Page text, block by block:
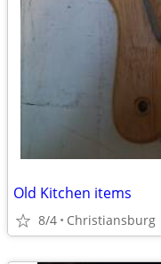
Old Kitchen items
8/4 Christiansburg